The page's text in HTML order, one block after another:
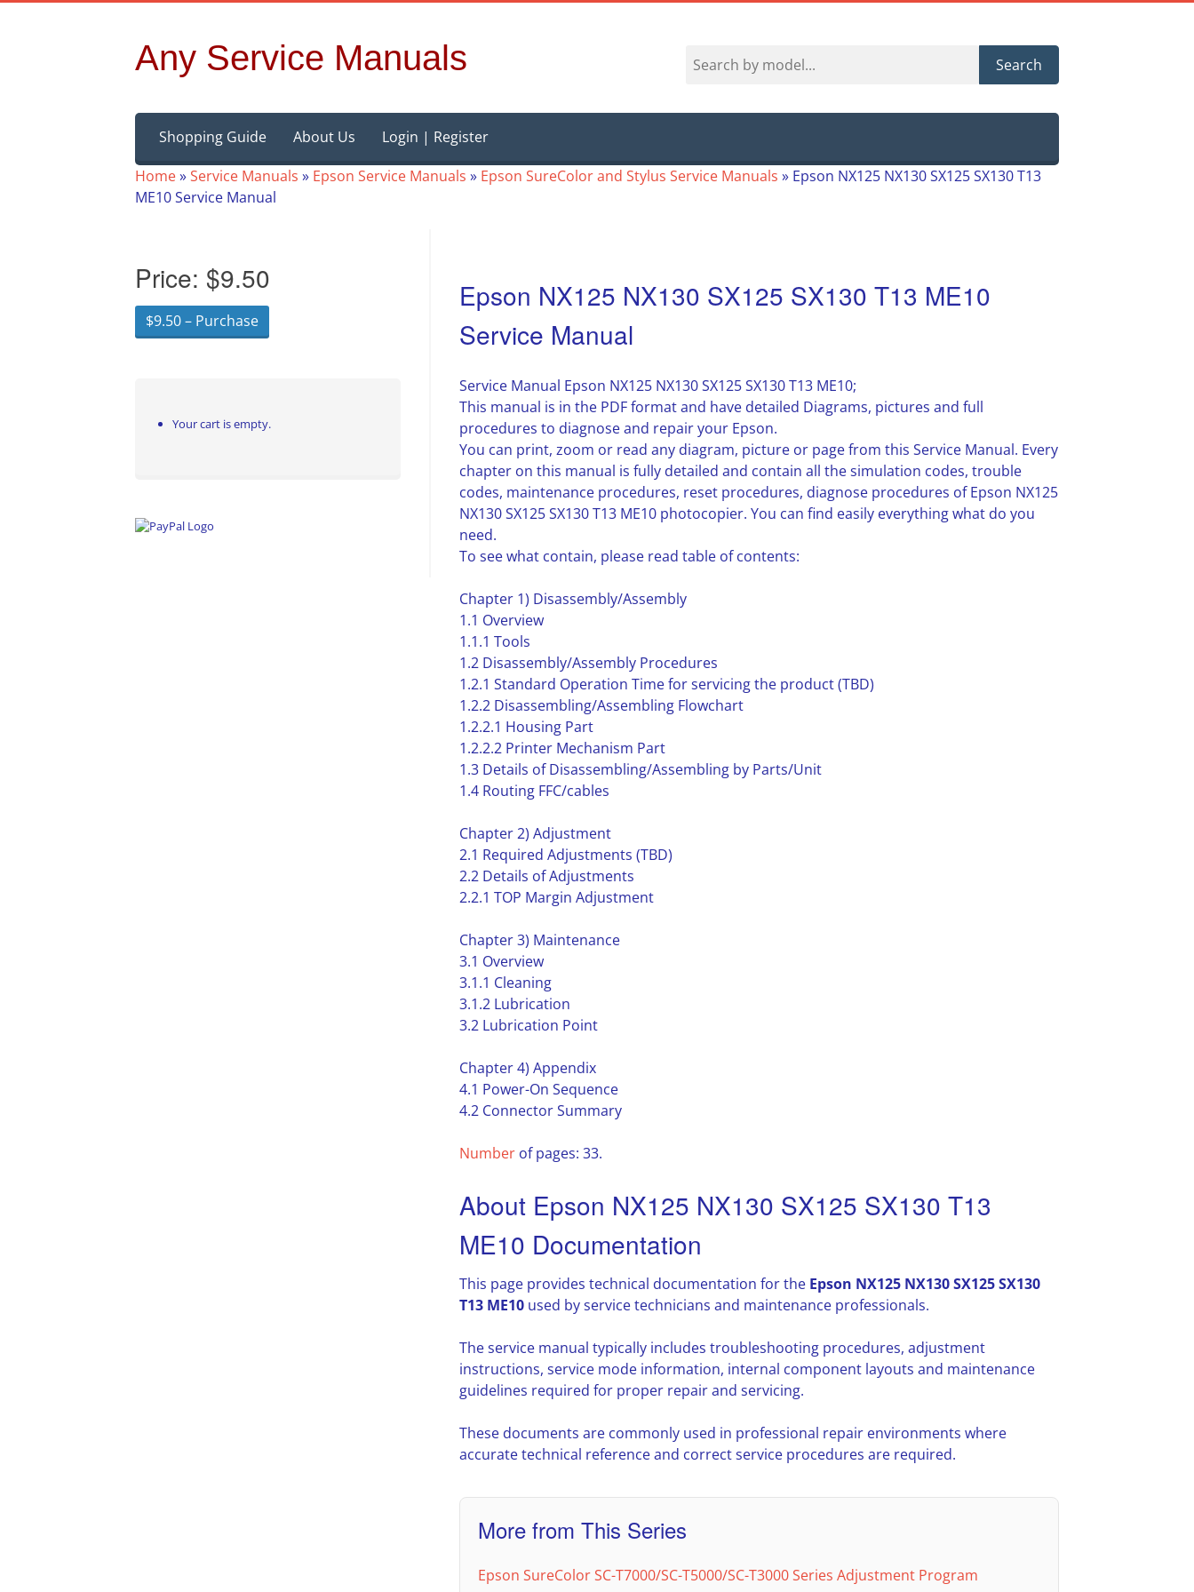
Any Service Manuals Search
content
Shopping Guide About Us
Login | Register
Home»Service Manuals » Epson Service Manuals » Epson SureColor and Stylus Service Manuals » Epson NX125 NX130 SX125 SX130 T13
ME10 Service Manual
Epson NX125 NX130 SX125 SX130 T13 ME10
Service Manual
Service Manual Epson NX125 NX130 SX125 SX130 T13 ME10;
This manual is in the PDF format and have detailed Diagrams, pictures and full
procedures to diagnose and repair your Epson.
You can print, zoom or read any diagram, picture or page from this Service Manual. Every
chapter on this manual is fully detailed and contain all the simulation codes, trouble
codes, maintenance procedures, reset procedures, diagnose procedures of Epson NX125
NX130 SX125 SX130 T13 ME10 photocopier. You can find easily everything what do you
need.
To see what contain, please read table of contents:
Chapter 1) Disassembly/Assembly
1.1 Overview
1.1.1 Tools
1.2 Disassembly/Assembly Procedures
1.2.1 Standard Operation Time for servicing the product (TBD)
1.2.2 Disassembling/Assembling Flowchart
1.2.2.1 Housing Part
1.2.2.2 Printer Mechanism Part
1.3 Details of Disassembling/Assembling by Parts/Unit
1.4 Routing FFC/cables
Chapter 2) Adjustment
2.1 Required Adjustments (TBD)
2.2 Details of Adjustments
2.2.1 TOP Margin Adjustment
Chapter 3) Maintenance
3.1 Overview
3.1.1 Cleaning
3.1.2 Lubrication
3.2 Lubrication Point
Chapter 4) Appendix
4.1 Power-On Sequence
4.2 Connector Summary
Numberof pages: 33.
About Epson NX125 NX130 SX125 SX130 T13
ME10 Documentation
This page provides technical documentation for the Epson NX125 NX130 SX125 SX130
T13 ME10used by service technicians and maintenance professionals.
The service manual typically includes troubleshooting procedures, adjustment
instructions, service mode information, internal component layouts and maintenance
guidelines required for proper repair and servicing.
These documents are commonly used in professional repair environments where
accurate technical reference and correct service procedures are required.
More from This Series
Epson SureColor SC-T7000/SC-T5000/SC-T3000 Series Adjustment Program
Price: $9.50
$9.50 – Purchase
Your cart is empty.